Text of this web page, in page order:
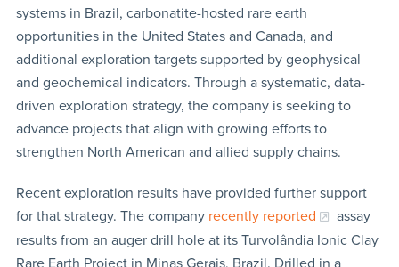
systems in Brazil, carbonatite-hosted rare earth
opportunities in the United States and Canada, and
additional exploration targets supported by geophysical
and geochemical indicators. Through a systematic, data-
driven exploration strategy, the company is seeking to
advance projects that align with growing efforts to
strengthen North American and allied supply chains.
Recent exploration results have provided further support
for that strategy. The company recently reported
assay
results from an auger drill hole at its Turvolândia Ionic Clay
Rare Earth Project in Minas Gerais, Brazil. Drilled in a